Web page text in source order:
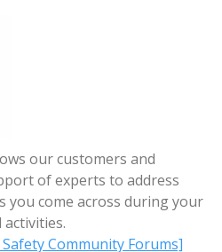
our customers and
of experts to address
you come across during your
Community Forums]